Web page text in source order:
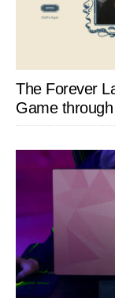
The Forever
Game